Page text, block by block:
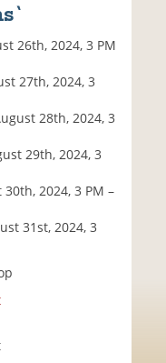
26th, 2024, 3 PM
27th, 2024, 3
28th, 2024, 3
29th, 2024, 3
2024, 3 PM –
31st, 2024, 3